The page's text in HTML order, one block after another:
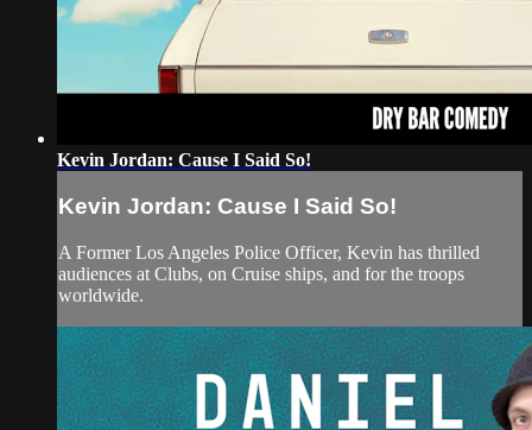
Kevin Jordan: Cause I Said So!
Kevin Jordan: Cause I Said So!
A Former Los Angeles Police Officer, Kevin has thrilled
audiences at Clubs, on Cruise ships, and for the troops
worldwide.